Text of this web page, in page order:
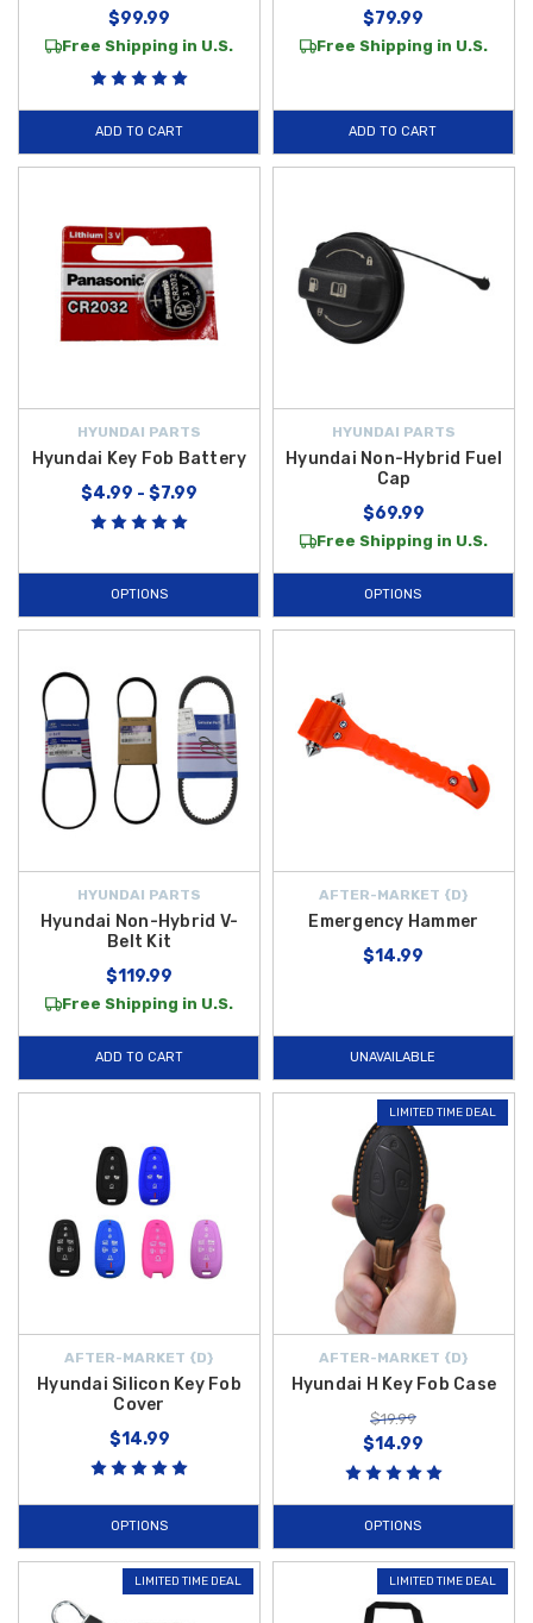
$99.99
Free Shipping in U.S.
ADD TO CART
$79.99
Free Shipping in U.S.
ADD TO CART
HYUNDAI PARTS
Hyundai Key Fob Battery
$4.99 - $7.99
OPTIONS
HYUNDAI PARTS
Hyundai Non-Hybrid Fuel
Cap
$69.99
Free Shipping in U.S.
OPTIONS
HYUNDAI PARTS
Hyundai Non-Hybrid V-
Belt Kit
$119.99
Free Shipping in U.S.
ADD TO CART
AFTER-MARKET {D}
Emergency Hammer
$14.99
UNAVAILABLE
AFTER-MARKET {D}
Hyundai Silicon Key Fob
Cover
$14.99
OPTIONS
LIMITED TIME DEAL
AFTER-MARKET {D}
Hyundai H Key Fob Case
$19.99
$14.99
OPTIONS
LIMITED TIME DEAL LIMITED TIME DEAL